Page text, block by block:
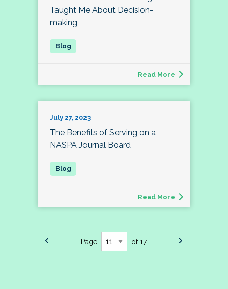
Taught Me About Decision-
making
Read More
July 27, 2023
The Benefits of Serving on a
NASPA Journal Board
Read More
Page of 17